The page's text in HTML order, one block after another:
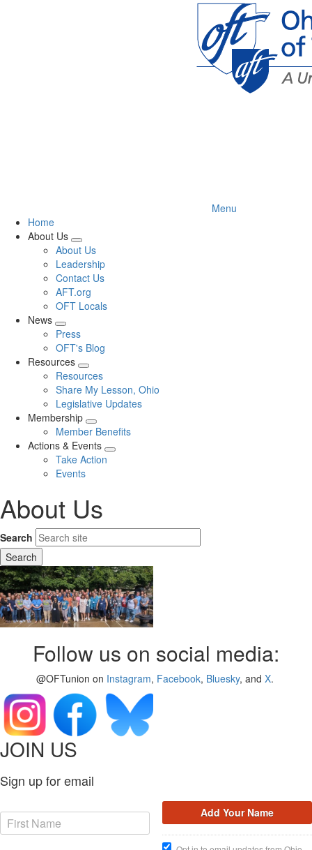
Menu
Home
About Us
Expand
menu
About Us
Leadership
Contact Us
AFT.org
OFT Locals
News
Expand
menu
Press
OFT's Blog
Resources
Expand
menu
Resources
Share My Lesson, Ohio
Legislative Updates
Membership
Expand
menu
Member Benefits
Actions & Events
Take Action
Events
About Us
Search
Follow us on social media:
@OFTunion on Instagram, Facebook, Bluesky, and X.
JOIN US
Sign up for email